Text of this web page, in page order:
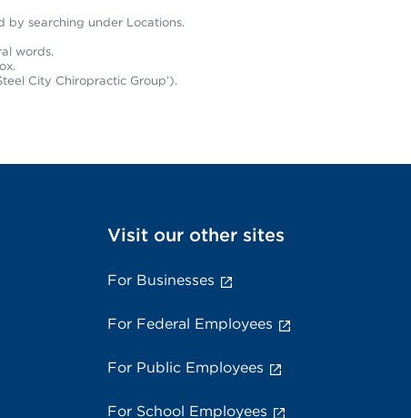
by searching under Locations.
words.
City Chiropractic Group’).
Visit our other sites
For Businesses
For Federal Employees
For Public Employees
For School Employees